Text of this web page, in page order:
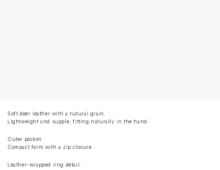
Soft deer leather with a natural grain.
Lightweight and supple, fitting naturally in the hand.
Outer pocket.
Compact form with a zip closure.
Leather-wrapped ring detail.